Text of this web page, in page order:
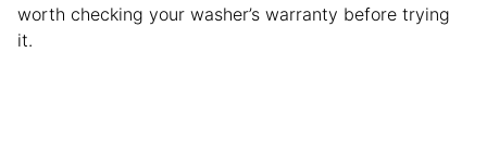
worth checking your washer’s warranty before trying
it.